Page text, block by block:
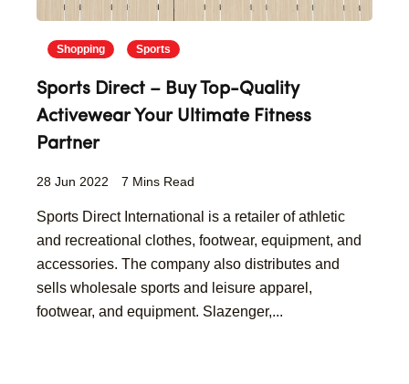
Shopping Sports
Sports Direct – Buy Top-Quality
Activewear Your Ultimate Fitness
Partner
28 Jun 2022 7 Mins Read
Sports Direct International is a retailer of athletic
and recreational clothes, footwear, equipment, and
accessories. The company also distributes and
sells wholesale sports and leisure apparel,
footwear, and equipment. Slazenger,...